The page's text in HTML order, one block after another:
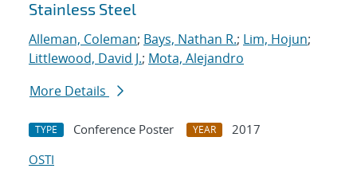
Stainless Steel
Alleman, Coleman; Bays, Nathan R.; Lim, Hojun;
Littlewood, David J.; Mota, Alejandro
More Details
TYPE Conference Poster YEAR
2017
OSTI